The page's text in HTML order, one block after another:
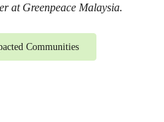
at Greenpeace Malaysia.
Communities